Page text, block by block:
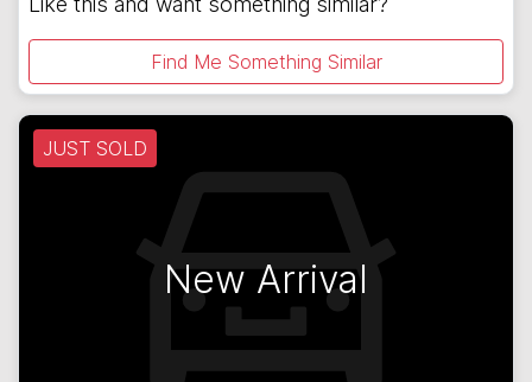
Find Me Something Similar
JUST SOLD
New Arrival